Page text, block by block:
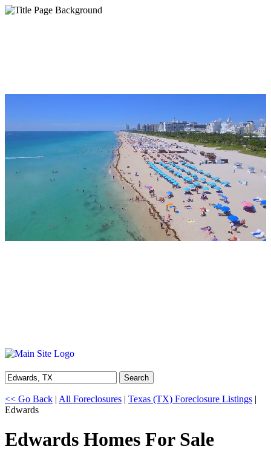
Search
<< Go Back | All Foreclosures | Texas (TX) Foreclosure Listings |
Edwards
Edwards Homes For Sale